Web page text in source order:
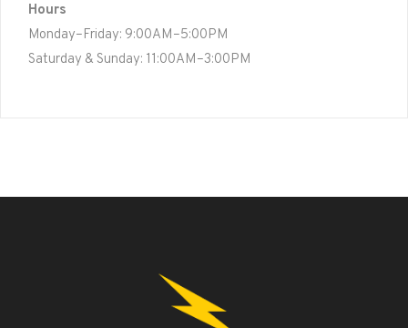
Hours
Monday–Friday: 9:00AM–5:00PM
Saturday & Sunday: 11:00AM–3:00PM